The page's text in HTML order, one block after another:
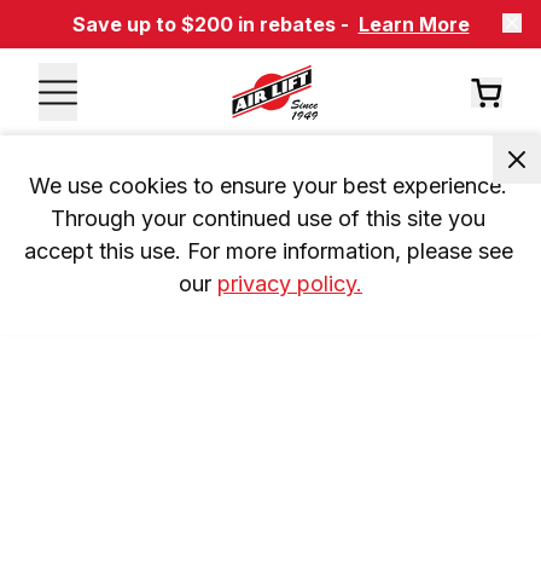
Save up to $200 in rebates - Learn More
We use cookies to ensure your best experience.
Through your continued use of this site you
accept this use. For more information, please see
our privacy policy.